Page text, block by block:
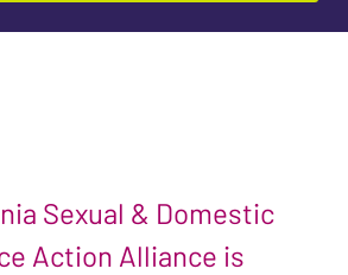
Sexual & Domestic
Action Alliance is